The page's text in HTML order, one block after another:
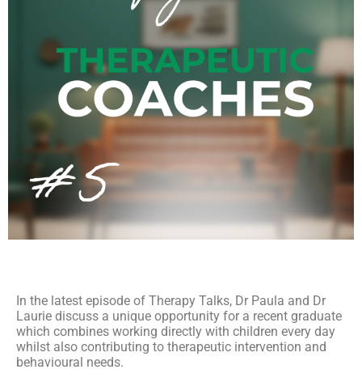
In the latest episode of Therapy Talks, Dr Paula and Dr
Laurie discuss a unique opportunity for a recent graduate
which combines working directly with children every day
whilst also contributing to therapeutic intervention and
behavioural needs.